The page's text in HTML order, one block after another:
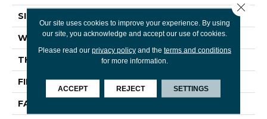
SIZE
WIDTH 12 Ft
THICKNESS 0.122 In
FIBER Eco Solution Q® Nylon
FACE WEIGHT
Our site uses cookies to improve your experience. By using
our site, you acknowledge and accept our use of cookies.
Please read our privacy policyand the terms and conditions
for more information.
ACCEPT REJECT SETTINGS
Close